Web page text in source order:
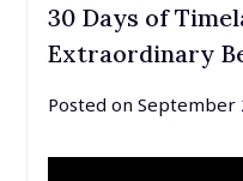
30 Days of
Extraordinary
Posted on September